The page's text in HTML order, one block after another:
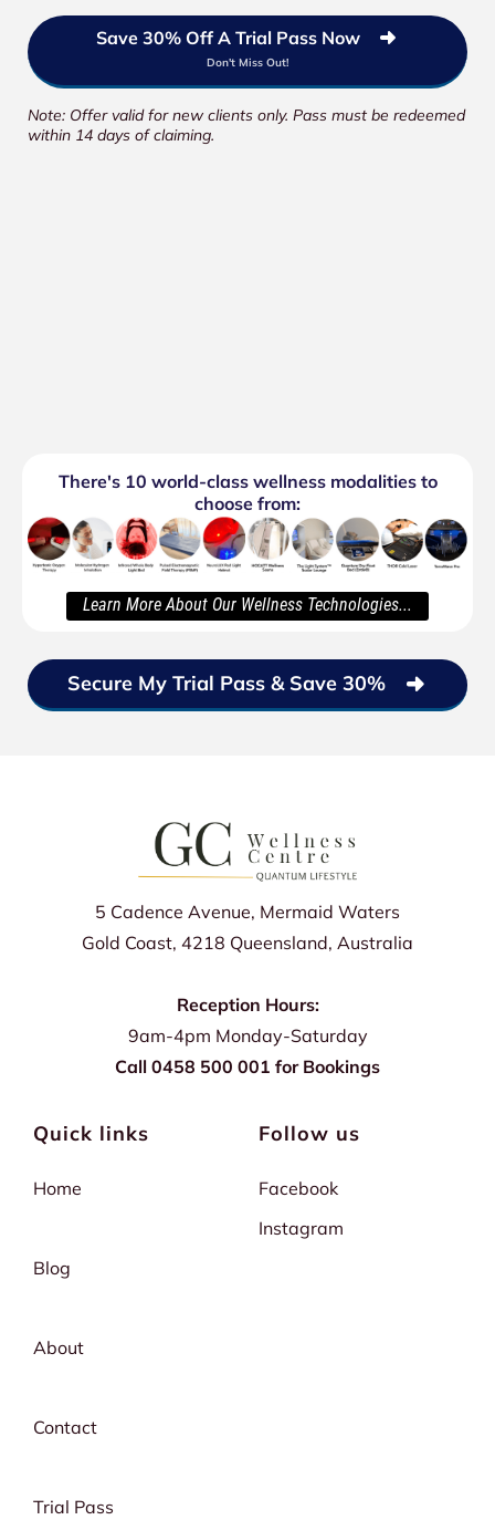
Save 30% Off A Trial Pass Now
Don't Miss Out!
Note: Offer valid for new clients only. Pass must be redeemed
within 14 days of claiming.
There's 10 world-class wellness modalities to
choose from:
Learn More About Our Wellness Technologies...
Secure My Trial Pass & Save 30%
5 Cadence Avenue, Mermaid Waters
Gold Coast, 4218 Queensland, Australia
Reception Hours:
9am-4pm Monday-Saturday
Call 0458 500 001 for Bookings
Quick links
Home
Blog
About
Contact
Trial Pass
Follow us
Facebook
Instagram